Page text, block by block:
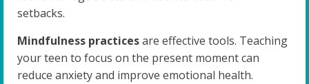
setbacks.
Mindfulness practicesare effective tools. Teaching
your teen to focus on the present moment can
reduce anxiety and improve emotional health.